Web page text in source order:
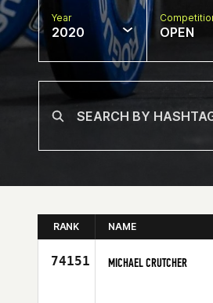
Year
2020 OPEN
RANK NAME
74151 MICHAEL CRUTCHER